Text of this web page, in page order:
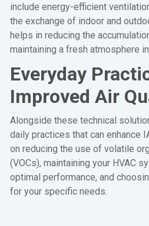
include energy-efficient
the exchange of indoor and
helps in reducing the
maintaining a fresh atmosphere
Everyday
Improved Air
Alongside these technical
daily practices that can enhance
on reducing the use of volatile
(VOCs), maintaining your HVAC
optimal performance, and
for your specific needs.